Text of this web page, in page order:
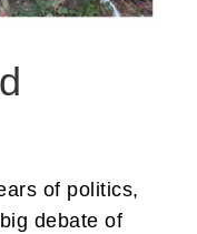
of politics,
debate of